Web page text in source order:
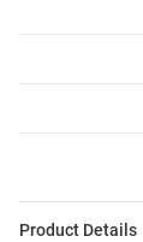
Product Details